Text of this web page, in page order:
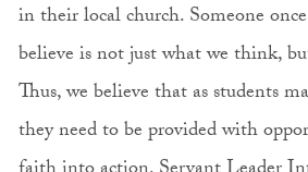
in their local church. Someone
believe is not just what we think,
Thus, we believe that as students
they need to be provided with